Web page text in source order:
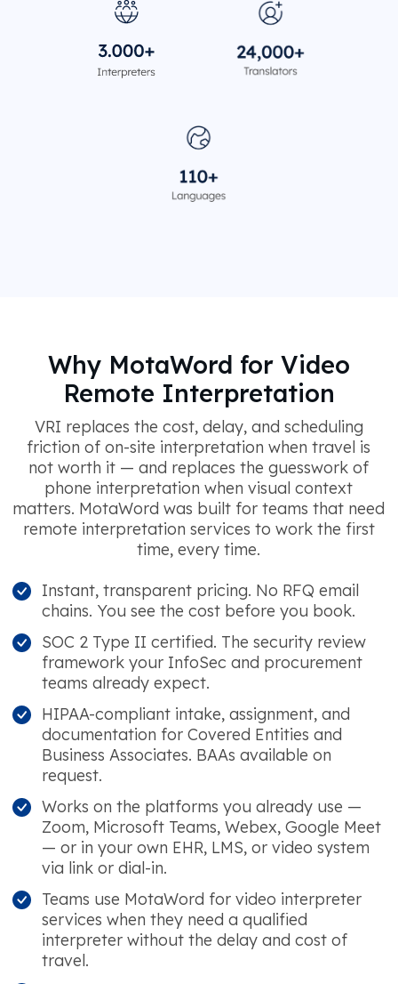
Why MotaWord for Video
Remote Interpretation
VRI replaces the cost, delay, and scheduling
friction of on-site interpretation when travel is
not worth it — and replaces the guesswork of
phone interpretation when visual context
matters. MotaWord was built for teams that need
remote interpretation services to work the first
time, every time.
Instant, transparent pricing. No RFQ email
chains. You see the cost before you book.
SOC 2 Type II certified. The security review
framework your InfoSec and procurement
teams already expect.
HIPAA-compliant intake, assignment, and
documentation for Covered Entities and
Business Associates. BAAs available on
request.
Works on the platforms you already use —
Zoom, Microsoft Teams, Webex, Google Meet
— or in your own EHR, LMS, or video system
via link or dial-in.
Teams use MotaWord for video interpreter
services when they need a qualified
interpreter without the delay and cost of
travel.